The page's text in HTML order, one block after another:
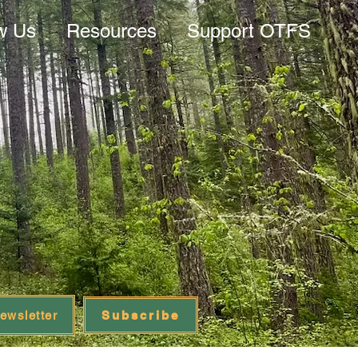
Us Resources Support OTFS
Subscribe